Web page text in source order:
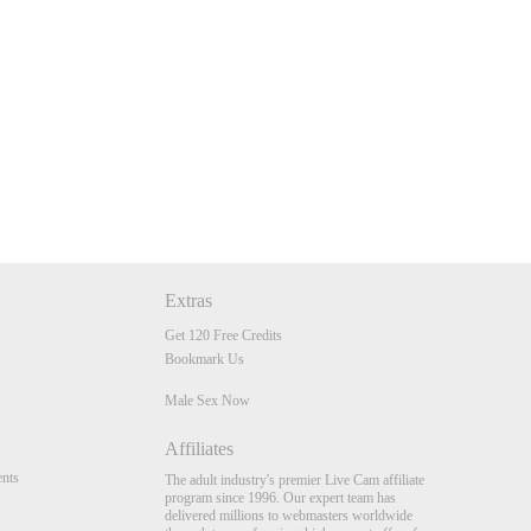
Extras
Get 120 Free Credits
Bookmark Us
Male Sex Now
Affiliates
The adult industry's premier Live Cam affiliate
program since 1996. Our expert team has
delivered millions to webmasters worldwide